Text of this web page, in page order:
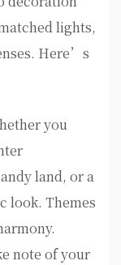
lights,
Here’s
you
land, or a
look. Themes
note of your